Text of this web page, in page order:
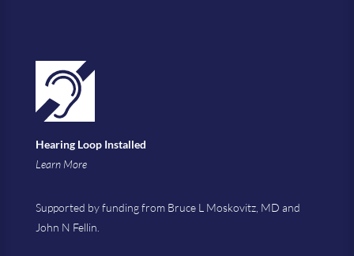
Hearing Loop Installed
Learn More
Supported by funding from Bruce L Moskovitz, MD and
John N Fellin.